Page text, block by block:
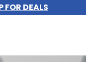
FOR DEALS